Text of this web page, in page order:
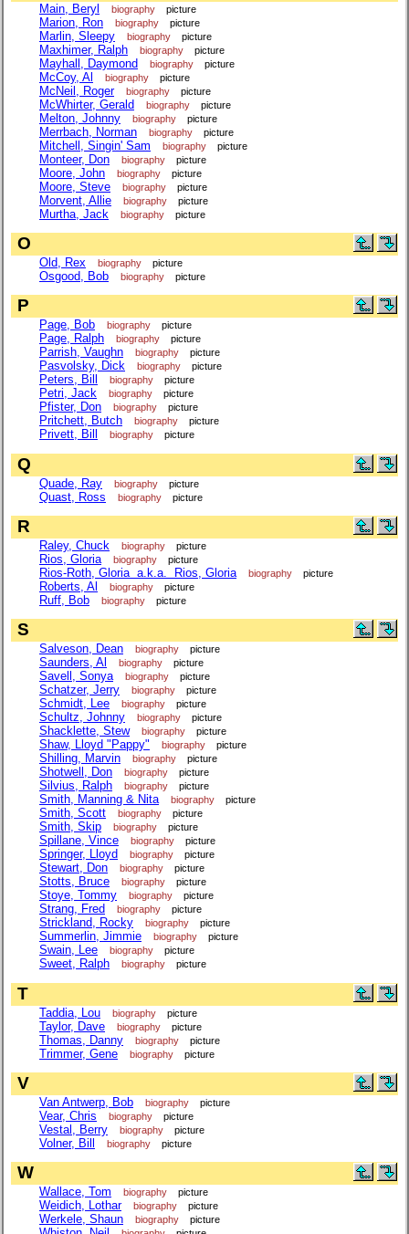
Main, Beryl biography picture
Marion, Ron biography picture
Marlin, Sleepy biography picture
Maxhimer, Ralph biography picture
Mayhall, Daymond biography picture
McCoy, Al biography picture
McNeil, Roger biography picture
McWhirter, Gerald biography picture
Melton, Johnny biography picture
Merrbach, Norman biography picture
Mitchell, Singin' Sam biography picture
Monteer, Don biography picture
Moore, John biography picture
Moore, Steve biography picture
Morvent, Allie biography picture
Murtha, Jack biography picture
O
Old, Rex biography picture
Osgood, Bob biography picture
P
Page, Bob biography picture
Page, Ralph biography picture
Parrish, Vaughn biography picture
Pasvolsky, Dick biography picture
Peters, Bill biography picture
Petri, Jack biography picture
Pfister, Don biography picture
Pritchett, Butch biography picture
Privett, Bill biography picture
Q
Quade, Ray biography picture
Quast, Ross biography picture
R
Raley, Chuck biography picture
Rios, Gloria biography picture
Rios-Roth, Gloria a.k.a. Rios, Gloria biography picture
Roberts, Al biography picture
Ruff, Bob biography picture
S
Salveson, Dean biography picture
Saunders, Al biography picture
Savell, Sonya biography picture
Schatzer, Jerry biography picture
Schmidt, Lee biography picture
Schultz, Johnny biography picture
Shacklette, Stew biography picture
Shaw, Lloyd "Pappy" biography picture
Shilling, Marvin biography picture
Shotwell, Don biography picture
Silvius, Ralph biography picture
Smith, Manning & Nita biography picture
Smith, Scott biography picture
Smith, Skip biography picture
Spillane, Vince biography picture
Springer, Lloyd biography picture
Stewart, Don biography picture
Stotts, Bruce biography picture
Stoye, Tommy biography picture
Strang, Fred biography picture
Strickland, Rocky biography picture
Summerlin, Jimmie biography picture
Swain, Lee biography picture
Sweet, Ralph biography picture
T
Taddia, Lou biography picture
Taylor, Dave biography picture
Thomas, Danny biography picture
Trimmer, Gene biography picture
V
Van Antwerp, Bob biography picture
Vear, Chris biography picture
Vestal, Berry biography picture
Volner, Bill biography picture
W
Wallace, Tom biography picture
Weidich, Lothar biography picture
Werkele, Shaun biography picture